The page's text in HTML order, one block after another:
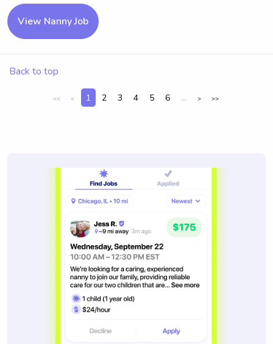
View Nanny Job
Back to top
<< < 1 2 3 4 5 6 ... > >>